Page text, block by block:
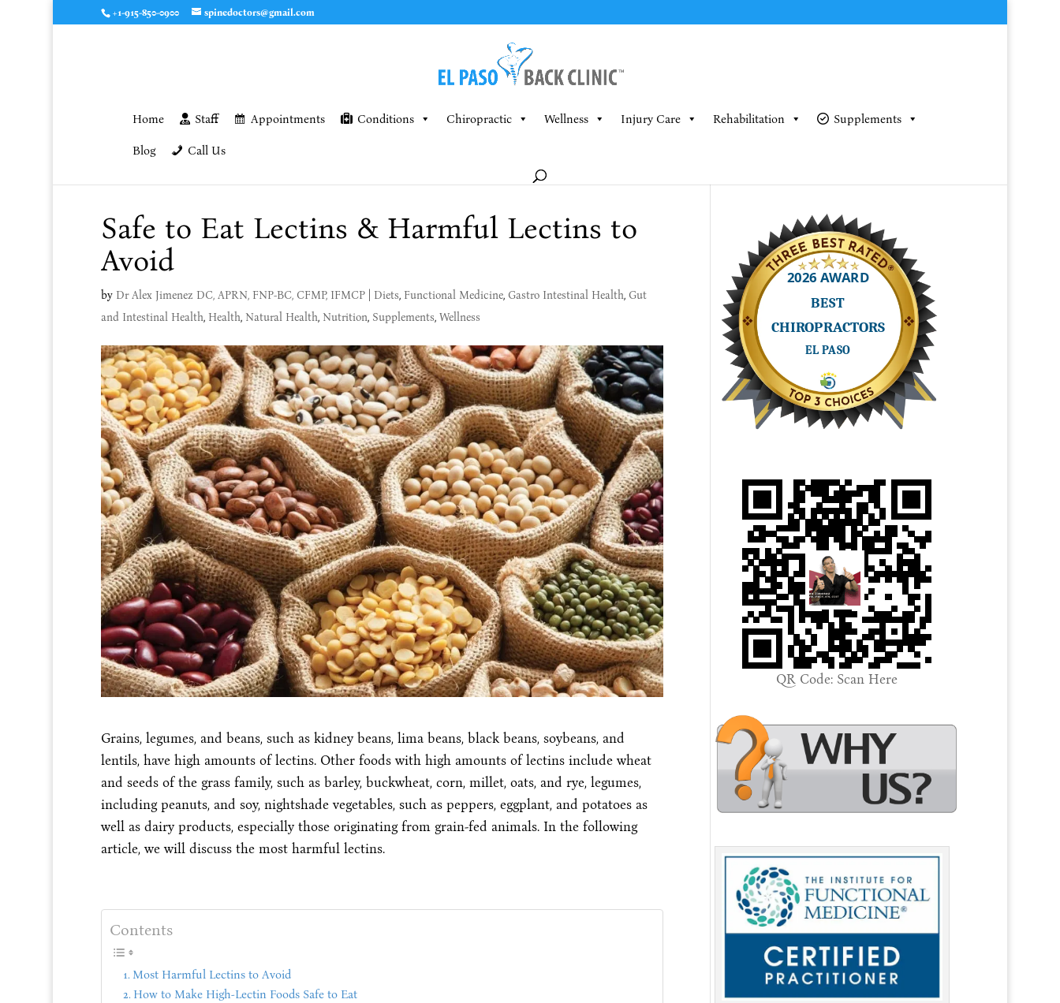
+1-915-850-0900 spinedoctors@gmail.com
Home Staff Appointments Conditions Chiropractic Wellness Injury Care Rehabilitation Supplements
Blog Call Us
Safe to Eat Lectins & Harmful Lectins to
Avoid
by Dr Alex Jimenez DC, APRN, FNP-BC, CFMP, IFMCP| Diets, Functional Medicine, Gastro Intestinal Health, Gut
and Intestinal Health, Health, Natural Health, Nutrition, Supplements, Wellness
Grains, legumes, and beans, such as kidney beans, lima beans, black beans, soybeans, and
lentils, have high amounts of lectins. Other foods with high amounts of lectins include wheat
and seeds of the grass family, such as barley, buckwheat, corn, millet, oats, and rye, legumes,
including peanuts, and soy, nightshade vegetables, such as peppers, eggplant, and potatoes as
well as dairy products, especially those originating from grain-fed animals. In the following
article, we will discuss the most harmful lectins.
Contents
Most Harmful Lectins to Avoid
How to Make High-Lectin Foods Safe to Eat
QR Code: Scan Here